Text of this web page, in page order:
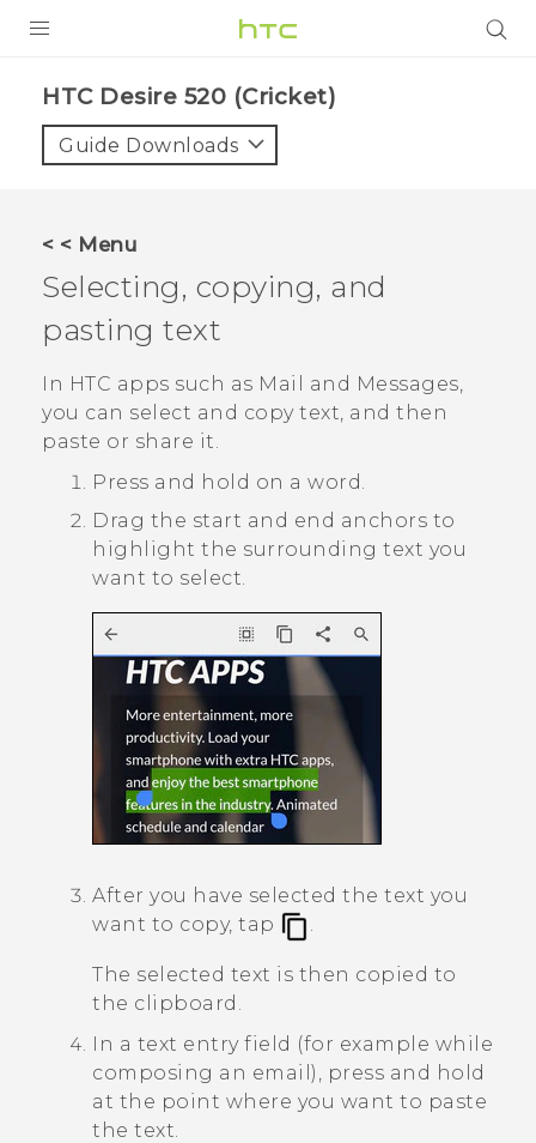
VIVE
VIVERSE
SUPPORT
HTC Devices & Accessories
Video Tutorials
BLOG
VIVE Blog
VIVERSE Blog
HTC Desire 520 (Cricket)‎
Guide Downloads
< < Menu
Selecting, copying, and
pasting text
In HTC apps such as Mail and Messages,
you can select and copy text, and then
paste or share it.
Press and hold on a word.
Drag the start and end anchors to
highlight the surrounding text you
want to select.
After you have selected the text you
want to copy, tap
.
The selected text is then copied to
the clipboard.
In a text entry field (for example while
composing an email), press and hold
at the point where you want to paste
the text.